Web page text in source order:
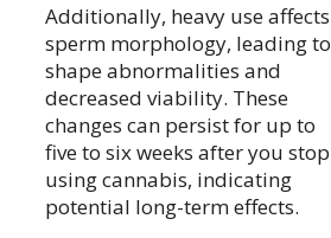
Additionally, heavy use affects
sperm morphology, leading to
shape abnormalities and
decreased viability. These
changes can persist for up to
five to six weeks after you stop
using cannabis, indicating
potential long-term effects.